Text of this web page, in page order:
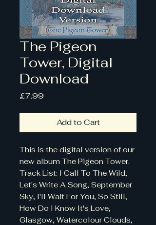
The Pigeon
Tower, Digital
Download
£7.99Price
Add to Cart
This is the digital version of our
new album The Pigeon Tower.
Track List: I Call To The Wild,
Let's Write A Song, September
Sky, I'll Wait For You, So Still,
How Do I Know It's Love,
Glasgow, Watercolour Clouds,